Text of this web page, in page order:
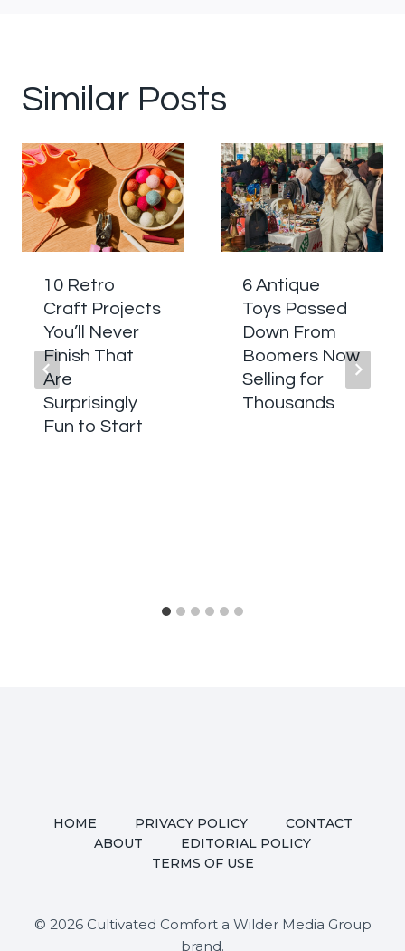
Similar Posts
10 Retro
Craft Projects
You’ll Never
Finish That
Are
Surprisingly
Fun to Start
6 Antique
Toys Passed
Down From
Boomers Now
Selling for
Thousands
HOME PRIVACY POLICY
CONTACT
ABOUT
EDITORIAL POLICY
TERMS OF USE
© 2026 Cultivated Comfort a Wilder Media Group
brand.